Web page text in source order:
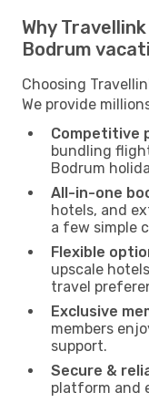
Why
Bodrum
Choosing
We provide
Competitive
bundling
Bodrum
All-in-one
hotels, and
a few simple
Flexible
upscale
travel
Exclusive
members
support.
Secure &
platform and